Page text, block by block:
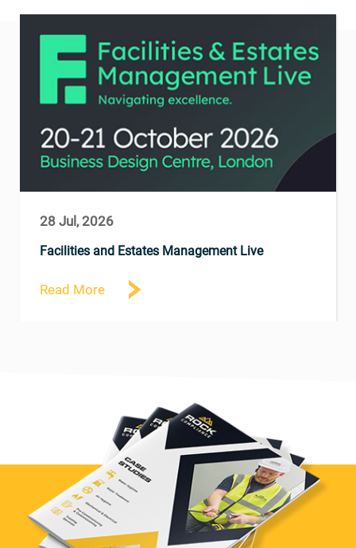
28 Jul, 2026
Facilities and Estates Management Live
Read More